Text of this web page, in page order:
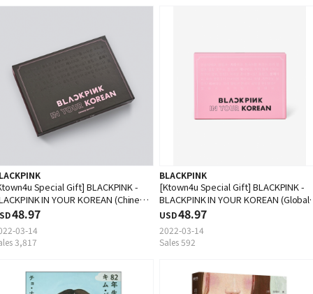
Special Gift] BLACKPINK -
IN YOUR KOREAN (Chinese
48.97
03-14
3,817
BLACKPINK
[Ktown4u Special Gift] BLACKPINK -
BLACKPINK IN YOUR KOREAN (Global
Edition)
USD48.97
2022-03-14
Sales 592